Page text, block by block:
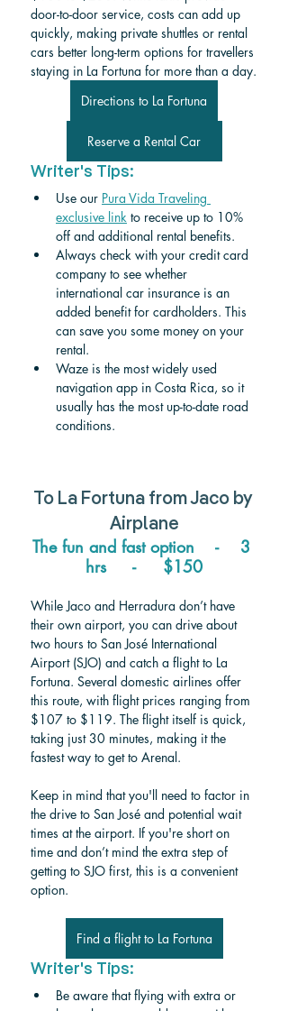
door-to-door service, costs can add up
quickly, making private shuttles or rental
cars better long-term options for travellers
staying in La Fortuna for more than a day.
Directions to La Fortuna
Reserve a Rental Car
Writer's Tips:
Use our Pura Vida Traveling
exclusive link to receive up to 10%
off and additional rental benefits.
Always check with your credit card
company to see whether
international car insurance is an
added benefit for cardholders. This
can save you some money on your
rental.
Waze is the most widely used
navigation app in Costa Rica, so it
usually has the most up-to-date road
conditions.
To La Fortuna from Jaco by
Airplane
The fun and fast option    -    3
hrs     -     $150
While Jaco and Herradura don’t have
their own airport, you can drive about
two hours to San José International
Airport (SJO) and catch a flight to La
Fortuna. Several domestic airlines offer
this route, with flight prices ranging from
$107 to $119. The flight itself is quick,
taking just 30 minutes, making it the
fastest way to get to Arenal.
Keep in mind that you'll need to factor in
the drive to San José and potential wait
times at the airport. If you're short on
time and don’t mind the extra step of
getting to SJO first, this is a convenient
option.
Find a flight to La Fortuna
Writer's Tips:
Be aware that flying with extra or